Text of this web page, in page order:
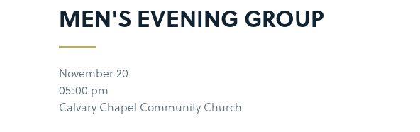
MEN'S EVENING GROUP
November 20
05:00 pm
Calvary Chapel Community Church